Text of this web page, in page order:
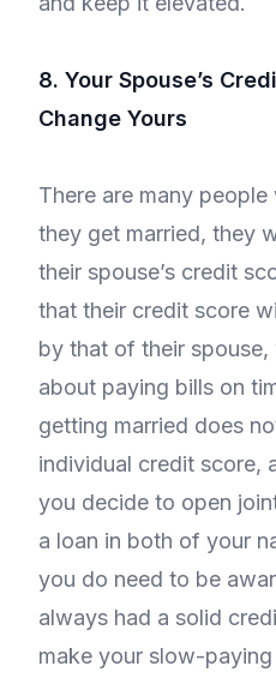
8. Your Spouse’s
Change Yours
There are many
they get married, they
their spouse’s credit
that their credit score
by that of their spouse,
about paying bills on
getting married does
individual credit score,
you decide to open
a loan in both of your
you do need to be
always had a solid
make your slow-